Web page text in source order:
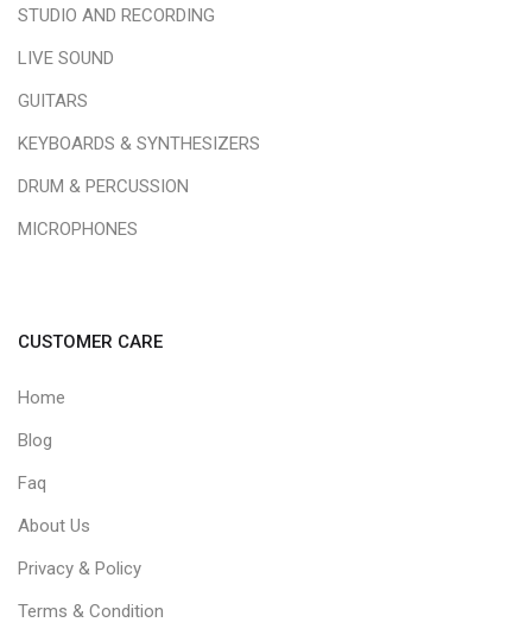
STUDIO AND RECORDING
LIVE SOUND
GUITARS
KEYBOARDS & SYNTHESIZERS
DRUM & PERCUSSION
MICROPHONES
CUSTOMER CARE
Home
Blog
Faq
About Us
Privacy & Policy
Terms & Condition